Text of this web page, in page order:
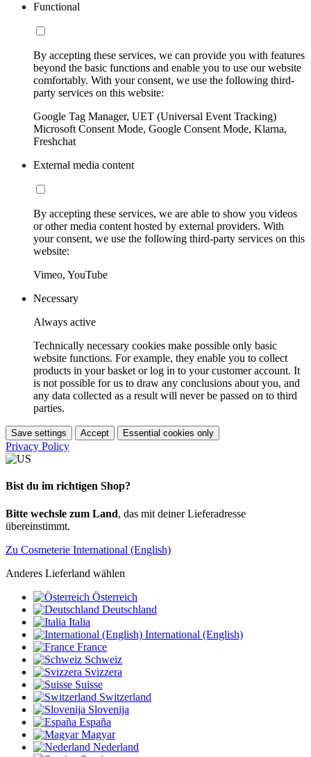
Functional
By accepting these services, we can provide you with features
beyond the basic functions and enable you to use our website
comfortably. With your consent, we use the following third-
party services on this website:
Google Tag Manager, UET (Universal Event Tracking)
Microsoft Consent Mode, Google Consent Mode, Klarna,
Freshchat
External media content
By accepting these services, we are able to show you videos
or other media content hosted by external providers. With
your consent, we use the following third-party services on this
website:
Vimeo, YouTube
Necessary
Always active
Technically necessary cookies make possible only basic
website functions. For example, they enable you to collect
products in your basket or log in to your customer account. It
is not possible for us to draw any conclusions about you, and
any data collected as a result will never be passed on to third
parties.
Save settings Accept Essential cookies only
Privacy Policy
Bist du im richtigen Shop?
Bitte wechsle zum Land, das mit deiner Lieferadresse
übereinstimmt.
Zu Cosmeterie International (English)
Anderes Lieferland wählen
Österreich
Deutschland
Italia
International (English)
France
Schweiz
Svizzera
Suisse
Switzerland
Slovenija
España
Magyar
Nederland